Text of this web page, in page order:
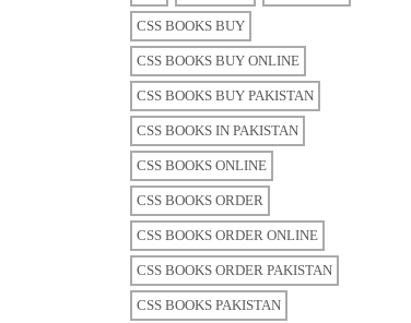
CSS BOOKS BUY
CSS BOOKS BUY ONLINE
CSS BOOKS BUY PAKISTAN
CSS BOOKS IN PAKISTAN
CSS BOOKS ONLINE
CSS BOOKS ORDER
CSS BOOKS ORDER ONLINE
CSS BOOKS ORDER PAKISTAN
CSS BOOKS PAKISTAN